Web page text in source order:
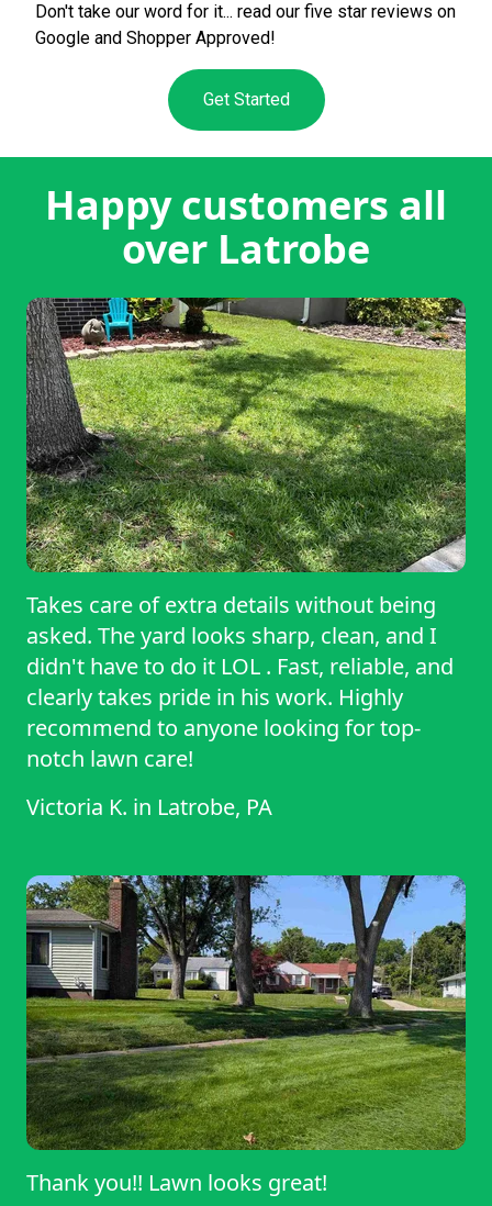
Don't take our word for it... read our five star reviews on
Google and Shopper Approved!
Get Started
Happy customers all
over Latrobe
Takes care of extra details without being
asked. The yard looks sharp, clean, and I
didn't have to do it LOL . Fast, reliable, and
clearly takes pride in his work. Highly
recommend to anyone looking for top-
notch lawn care!
Victoria K. in Latrobe, PA
Thank you!! Lawn looks great!